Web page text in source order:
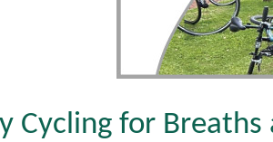
Cycling for Breaths